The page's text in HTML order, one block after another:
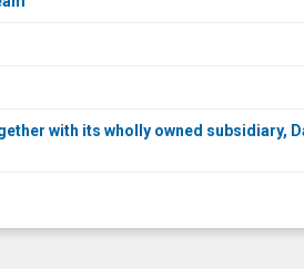
with its wholly owned subsidiary,